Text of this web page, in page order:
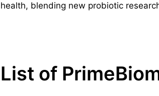
health, blending new probiotic
List of